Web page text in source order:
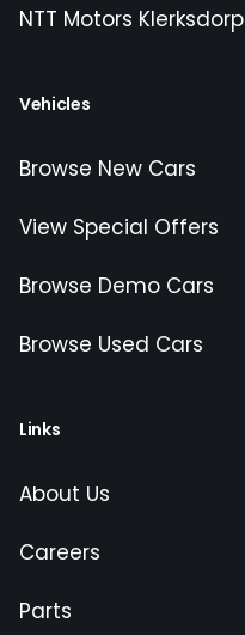
NTT Motors Klerksdorp
Vehicles
Browse New Cars
View Special Offers
Browse Demo Cars
Browse Used Cars
Links
About Us
Careers
Parts